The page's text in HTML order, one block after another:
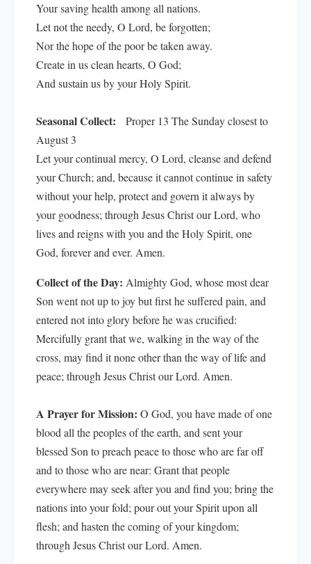
Your saving health among all nations.
Let not the needy, O Lord, be forgotten;
Nor the hope of the poor be taken away.
Create in us clean hearts, O God;
And sustain us by your Holy Spirit.
Seasonal Collect:
Proper 13 The Sunday closest to
August 3
Let your continual mercy, O Lord, cleanse and defend
your Church; and, because it cannot continue in safety
without your help, protect and govern it always by
your goodness; through Jesus Christ our Lord, who
lives and reigns with you and the Holy Spirit, one
God, forever and ever. Amen.
Collect of the Day: Almighty God, whose most dear
Son went not up to joy but first he suffered pain, and
entered not into glory before he was crucified:
Mercifully grant that we, walking in the way of the
cross, may find it none other than the way of life and
peace; through Jesus Christ our Lord. Amen.
A Prayer for Mission: O God, you have made of one
blood all the peoples of the earth, and sent your
blessed Son to preach peace to those who are far off
and to those who are near: Grant that people
everywhere may seek after you and find you; bring the
nations into your fold; pour out your Spirit upon all
flesh; and hasten the coming of your kingdom;
through Jesus Christ our Lord. Amen.